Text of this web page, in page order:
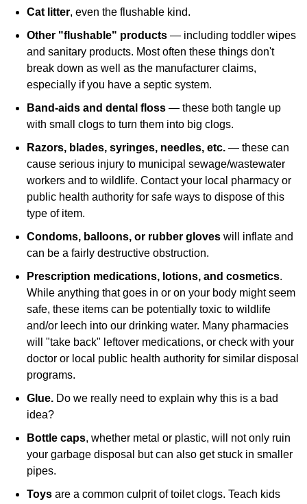
Cat litter, even the flushable kind.
Other "flushable" products — including toddler wipes
and sanitary products. Most often these things don't
break down as well as the manufacturer claims,
especially if you have a septic system.
Band‐aids and dental floss — these both tangle up
with small clogs to turn them into big clogs.
Razors, blades, syringes, needles, etc. — these can
cause serious injury to municipal sewage/wastewater
workers and to wildlife. Contact your local pharmacy or
public health authority for safe ways to dispose of this
type of item.
Condoms, balloons, or rubber gloves will inflate and
can be a fairly destructive obstruction.
Prescription medications, lotions, and cosmetics.
While anything that goes in or on your body might seem
safe, these items can be potentially toxic to wildlife
and/or leech into our drinking water. Many pharmacies
will "take back" leftover medications, or check with your
doctor or local public health authority for similar disposal
programs.
Glue. Do we really need to explain why this is a bad
idea?
Bottle caps, whether metal or plastic, will not only ruin
your garbage disposal but can also get stuck in smaller
pipes.
Toys are a common culprit of toilet clogs. Teach kids